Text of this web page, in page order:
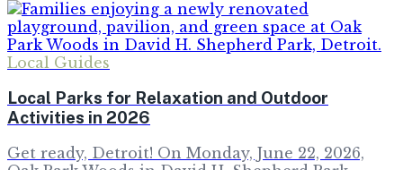
Local Guides
Local Parks for Relaxation and Outdoor
Activities in 2026
Get ready, Detroit! On Monday, June 22, 2026,